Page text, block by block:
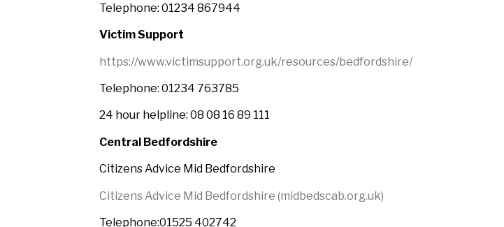
Telephone: 01234 867944
Victim Support
https://www.victimsupport.org.uk/resources/bedfordshire/
Telephone: 01234 763785
24 hour helpline: 08 08 16 89 111
Central Bedfordshire
Citizens Advice Mid Bedfordshire
Citizens Advice Mid Bedfordshire (midbedscab.org.uk)
Telephone:01525 402742